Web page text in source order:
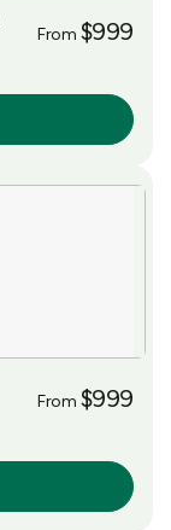
From $999
From $999